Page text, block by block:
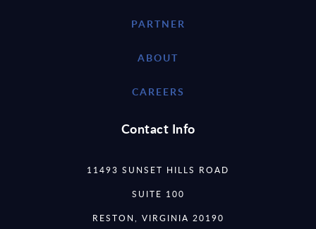
PARTNER
ABOUT
CAREERS
Contact Info
11493 SUNSET HILLS ROAD
SUITE 100
RESTON, VIRGINIA 20190